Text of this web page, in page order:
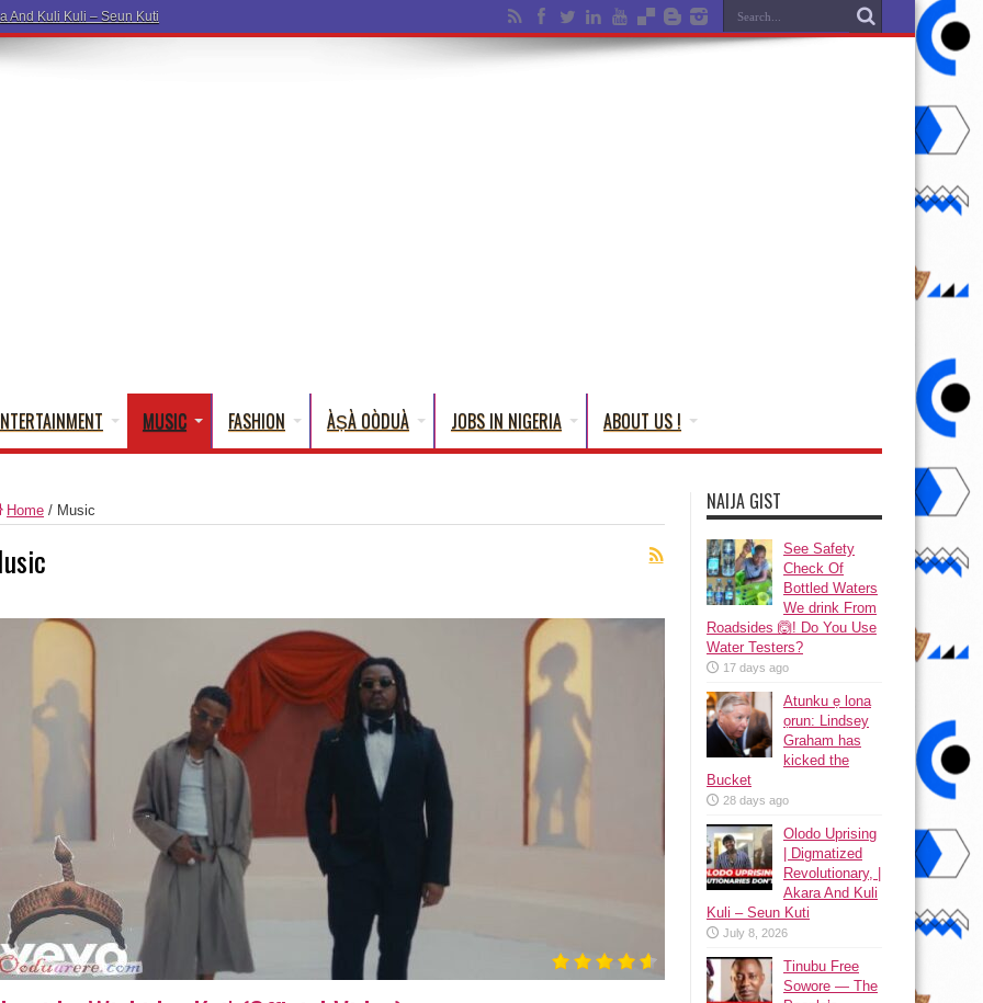
MUSIC FASHION ÀṢÀ OÒDUÀ JOBS IN NIGERIA ABOUT US !
Home / Music NAIJA GIST
See Safety
Check Of
Bottled Waters
We drink From
Roadsides 🙆! Do You Use
Water Testers?
17 days ago
Atunku ẹ lona
ọrun: Lindsey
Graham has
kicked the
Bucket
28 days ago
Olodo Uprising
| Digmatized
Revolutionary, |
Akara And Kuli
Kuli – Seun Kuti
July 8, 2026
Tinubu Free
Sowore — The